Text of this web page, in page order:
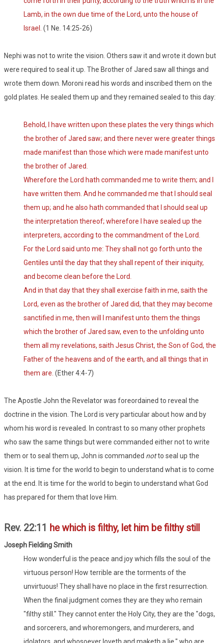
Lamb, in the own due time of the Lord, unto the house of
Israel.
(1 Ne. 14:25-26)
Nephi was not to write the vision. Others saw it and wrote it down but
were required to seal it up. The Brother of Jared saw all things and
wrote them down. Moroni read his words and inscribed them on the
gold plates. He sealed them up and they remained sealed to this day:
Behold, I have written upon these plates the very things which
the brother of Jared saw; and there never were greater things
made manifest than those which were made manifest unto
the brother of Jared.
Wherefore the Lord hath commanded me to write them; and I
have written them. And he commanded me that I should seal
them up; and he also hath commanded that I should seal up
the interpretation thereof; wherefore I have sealed up the
interpreters, according to the commandment of the Lord.
For the Lord said unto me: They shall not go forth unto the
Gentiles until the day that they shall repent of their iniquity,
and become clean before the Lord.
And in that day that they shall exercise faith in me, saith the
Lord, even as the brother of Jared did, that they may become
sanctified in me, then will I manifest unto them the things
which the brother of Jared saw, even to the unfolding unto
them all my revelations, saith Jesus Christ, the Son of God, the
Father of the heavens and of the earth, and all things that in
them are. (Ether 4:4-7)
The Apostle John the Revelator was foreordained to reveal the
doctrine in the vision. The Lord is very particular about how and by
whom his word is revealed. In contrast to so many other prophets
who saw the same things but were commanded either not to write
them or to seal them up, John is commanded notto seal up the
vision. It is time for the world to begin to understand what is to come
at the end. It is time for the world to begin to understand what God
has prepared for them that love Him.
Rev. 22:11 he which is filthy, let him be filthy still
Joseph Fielding Smith
How wonderful is the peace and joy which fills the soul of the
virtuous person! How terrible are the torments of the
unvirtuous! They shall have no place in the first resurrection.
When the final judgment comes they are they who remain
"filthy still." They cannot enter the Holy City, they are the "dogs,
and sorcerers, and whoremongers, and murderers, and